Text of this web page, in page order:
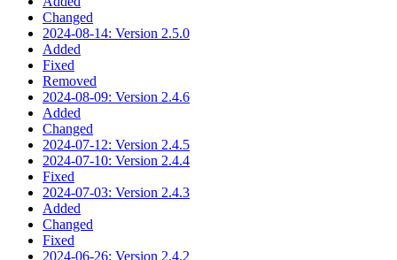
Changed
2024-08-14: Version 2.5.0
Added
Fixed
Removed
2024-08-09: Version 2.4.6
Added
Changed
2024-07-12: Version 2.4.5
2024-07-10: Version 2.4.4
Fixed
2024-07-03: Version 2.4.3
Added
Changed
Fixed
2024-06-26: Version 2.4.2